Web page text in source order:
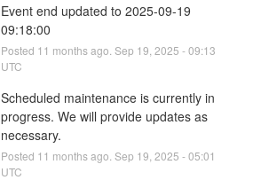
Event end updated to 2025-09-19
09:18:00
Posted 11 months ago. Sep 19 2025 -09:13
UTC
Scheduled maintenance is currently in
progress. We will provide updates as
necessary.
Posted 11 months ago. Sep 19 2025 -05:01
UTC